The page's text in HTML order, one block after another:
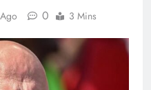
0 3 Mins